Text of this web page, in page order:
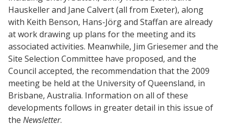
Hauskeller and Jane Calvert (all from Exeter), along
with Keith Benson, Hans-Jörg and Staffan are already
at work drawing up plans for the meeting and its
associated activities. Meanwhile, Jim Griesemer and the
Site Selection Committee have proposed, and the
Council accepted, the recommendation that the 2009
meeting be held at the University of Queensland, in
Brisbane, Australia. Information on all of these
developments follows in greater detail in this issue of
the Newsletter.